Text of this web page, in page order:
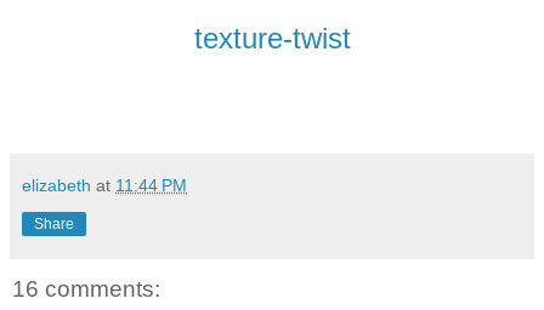
texture-twist
elizabeth at 11:44 PM
Share
16 comments: